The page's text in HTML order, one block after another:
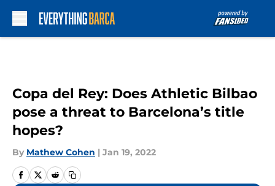
Copa del Rey: Does Athletic Bilbao
pose a threat to Barcelona’s title
hopes?
By Mathew Cohen | Jan 19, 2022